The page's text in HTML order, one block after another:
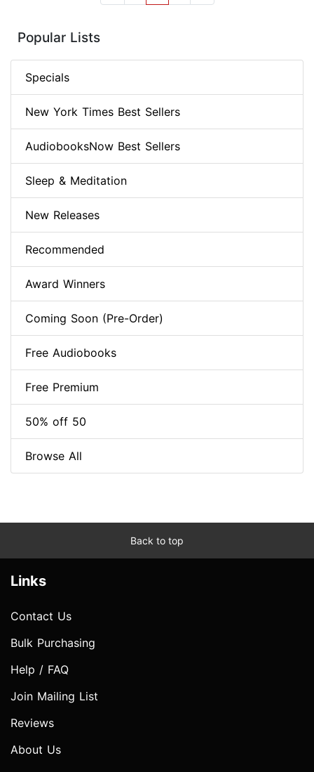
Popular Lists
Specials
New York Times Best Sellers
AudiobooksNow Best Sellers
Sleep & Meditation
New Releases
Recommended
Award Winners
Coming Soon (Pre-Order)
Free Audiobooks
Free Premium
50% off 50
Browse All
Back to top
Links
Contact Us
Bulk Purchasing
Help / FAQ
Join Mailing List
Reviews
About Us